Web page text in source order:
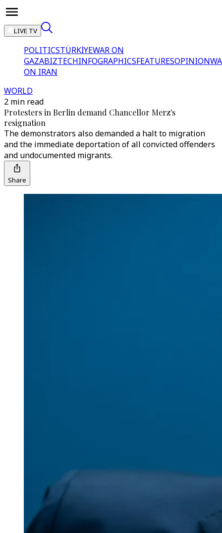
LIVE TV
POLITICSTÜRKİYEWAR ON
GAZABIZTECHINFOGRAPHICSFEATURESOPINION
ON IRAN
WORLD
2 min read
Protesters in Berlin demand Chancellor Merz's
resignation
The demonstrators also demanded a halt to migration
and the immediate deportation of all convicted offenders
and undocumented migrants.
Share